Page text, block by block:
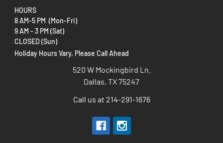
HOURS
8 AM-5 PM (Mon-Fri)
9 AM - 3 PM (Sat)
CLOSED (Sun)
Holiday Hours Vary, Please Call Ahead
520 W Mockingbird Ln.
Dallas, TX 75247
Call us at 214-291-1676